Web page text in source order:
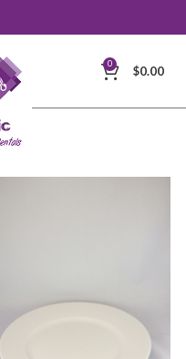
0 $0.00